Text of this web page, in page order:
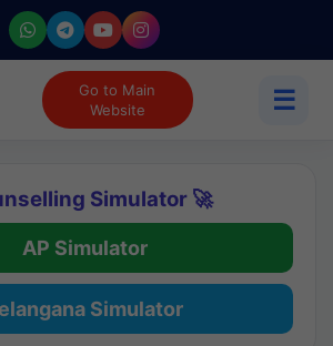
Go to Main
Website
☰
Simulator 🚀
AP Simulator
Simulator